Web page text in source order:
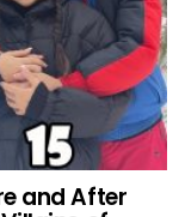
and After